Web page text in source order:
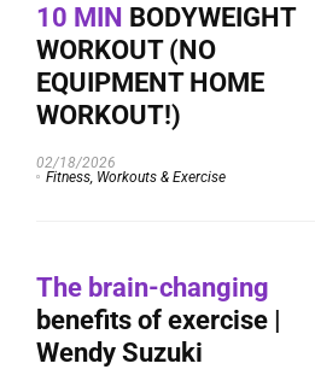
10 MIN BODYWEIGHT
WORKOUT (NO
EQUIPMENT HOME
WORKOUT!)
02/18/2026
Fitness, Workouts & Exercise
The brain-changing
benefits of exercise |
Wendy Suzuki